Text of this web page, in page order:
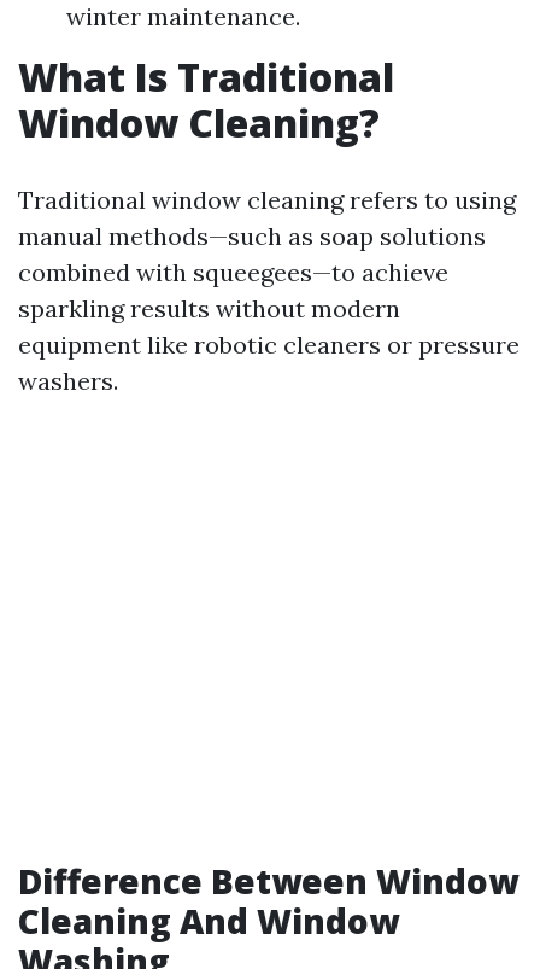
winter maintenance.
What Is Traditional
Window Cleaning?
Traditional window cleaning refers to using
manual methods—such as soap solutions
combined with squeegees—to achieve
sparkling results without modern
equipment like robotic cleaners or pressure
washers.
Difference Between Window
Cleaning And Window